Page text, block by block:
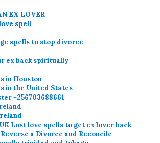
EX LOVER
spell
spells to stop divorce
ex back spiritually
in Houston
in the United States
+256703688661
Lost love spells to get ex lover back
a Divorce and Reconcile